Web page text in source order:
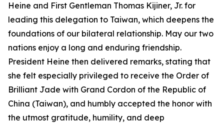
Heine and First Gentleman Thomas Kijiner, Jr. for
leading this delegation to Taiwan, which deepens the
foundations of our bilateral relationship. May our two
nations enjoy a long and enduring friendship.
President Heine then delivered remarks, stating that
she felt especially privileged to receive the Order of
Brilliant Jade with Grand Cordon of the Republic of
China (Taiwan), and humbly accepted the honor with
the utmost gratitude, humility, and deep